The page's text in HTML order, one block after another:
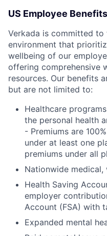
US Employee Benefits
Verkada is committed
environment that
wellbeing of our
offering comprehensive
resources. Our benefits
but are not limited to:
Healthcare
the personal health
- Premiums are
under at least one
premiums under all
Nationwide
Health Saving
employer
Account (FSA) with
Expanded mental